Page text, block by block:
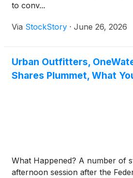
to conv...
Via StockStory · June 26, 2026
Urban Outfitters,
Shares Plummet, What
What Happened? A number of
afternoon session after the